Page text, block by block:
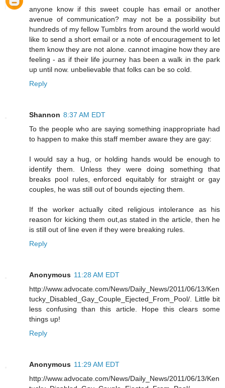
anyone know if this sweet couple has email or another
avenue of communication? may not be a possibility but
hundreds of my fellow Tumblrs from around the world would
like to send a short email or a note of encouragement to let
them know they are not alone. cannot imagine how they are
feeling - as if their life journey has been a walk in the park
up until now. unbelievable that folks can be so cold.
Reply
Shannon 8:37 AM EDT
To the people who are saying something inappropriate had
to happen to make this staff member aware they are gay:
I would say a hug, or holding hands would be enough to
identify them. Unless they were doing something that
breaks pool rules, enforced equitably for straight or gay
couples, he was still out of bounds ejecting them.
If the worker actually cited religious intolerance as his
reason for kicking them out,as stated in the article, then he
is still out of line even if they were breaking rules.
Reply
Anonymous 11:28 AM EDT
http://www.advocate.com/News/Daily_News/2011/06/13/Ken
tucky_Disabled_Gay_Couple_Ejected_From_Pool/. Little bit
less confusing than this article. Hope this clears some
things up!
Reply
Anonymous 11:29 AM EDT
http://www.advocate.com/News/Daily_News/2011/06/13/Ken